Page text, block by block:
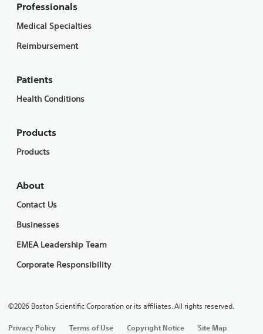
Professionals
Medical Specialties
Reimbursement
Patients
Health Conditions
Products
Products
About
Contact Us
Businesses
EMEA Leadership Team
Corporate Responsibility
©2026 Boston Scientific Corporation or its affiliates. All rights reserved.
Privacy Policy Terms of Use Copyright Notice
Site Map